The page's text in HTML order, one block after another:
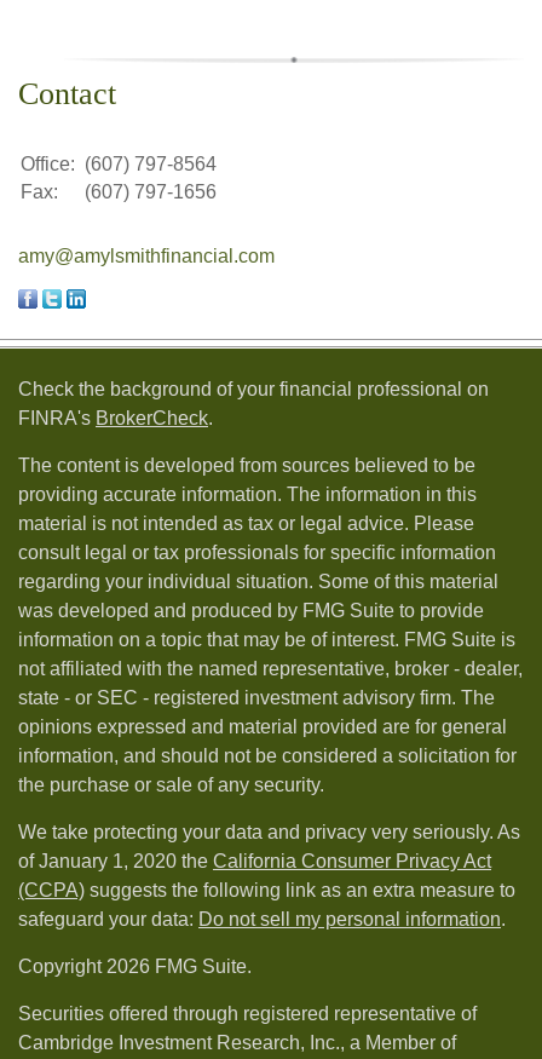
Contact
Office: (607) 797-8564
Fax:
(607) 797-1656
amy@amylsmithfinancial.com
Check the background of your financial professional on
FINRA's BrokerCheck.
The content is developed from sources believed to be
providing accurate information. The information in this
material is not intended as tax or legal advice. Please
consult legal or tax professionals for specific information
regarding your individual situation. Some of this material
was developed and produced by FMG Suite to provide
information on a topic that may be of interest. FMG Suite is
not affiliated with the named representative, broker - dealer,
state - or SEC - registered investment advisory firm. The
opinions expressed and material provided are for general
information, and should not be considered a solicitation for
the purchase or sale of any security.
We take protecting your data and privacy very seriously. As
of January 1, 2020 the California Consumer Privacy Act
(CCPA) suggests the following link as an extra measure to
safeguard your data: Do not sell my personal information.
Copyright 2026 FMG Suite.
Securities offered through registered representative of
Cambridge Investment Research, Inc., a Member of